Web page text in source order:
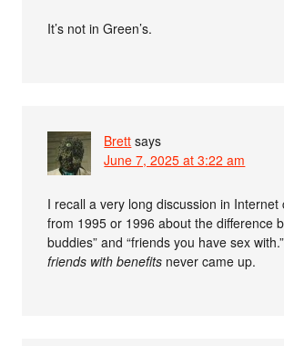
It’s not in Green’s.
Brett says
June 7, 2025 at 3:22 am
I recall a very long discussion in Internet
from 1995 or 1996 about the difference
buddies” and “friends you have sex
friends with benefits never came up.